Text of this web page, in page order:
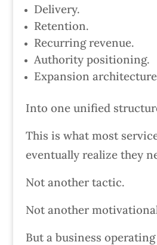
Delivery.
Retention.
Recurring revenue.
Authority positioning.
Expansion
Into one unified
This is what most
eventually realize they
Not another tactic.
Not another
But a business